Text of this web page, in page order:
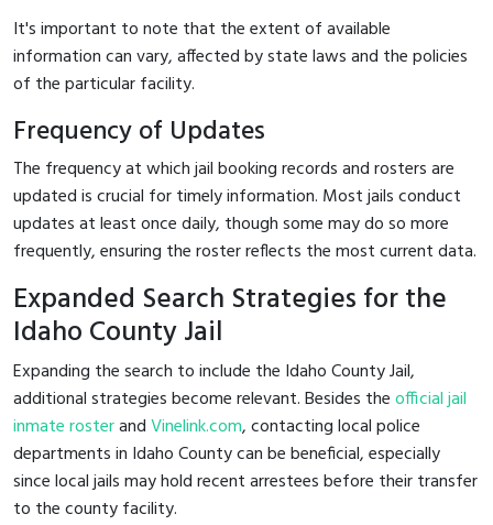
It's important to note that the extent of available
information can vary, affected by state laws and the policies
of the particular facility.
Frequency of Updates
The frequency at which jail booking records and rosters are
updated is crucial for timely information. Most jails conduct
updates at least once daily, though some may do so more
frequently, ensuring the roster reflects the most current data.
Expanded Search Strategies for the
Idaho County Jail
Expanding the search to include the Idaho County Jail,
additional strategies become relevant. Besides theofficial jail
inmate rosterandVinelink.com, contacting local police
departments in Idaho County can be beneficial, especially
since local jails may hold recent arrestees before their transfer
to the county facility.